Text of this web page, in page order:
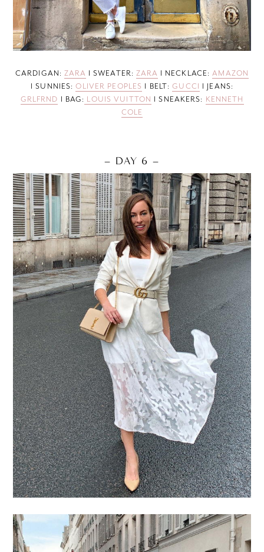
CARDIGAN:ZARA I SWEATER:ZARA I NECKLACE:AMAZON
I SUNNIES:OLIVER PEOPLES I BELT:GUCCI I JEANS:
GRLFRND I BAG: LOUIS VUITTON I SNEAKERS: KENNETH
COLE
– DAY 6 –